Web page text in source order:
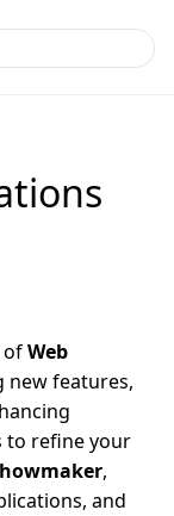
ofWeb
new features,
to refine your
,
and